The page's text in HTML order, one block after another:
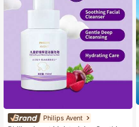
Philips Avent